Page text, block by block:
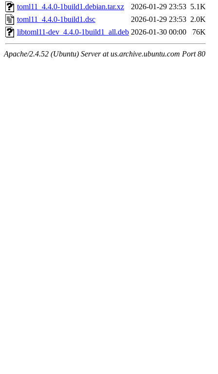
toml11_4.4.0-1build1.debian.tar.xz
2026-01-29 23:53 5.1K
toml11_4.4.0-1build1.dsc
2026-01-29 23:53 2.0K
libtoml11-dev_4.4.0-1build1_all.deb 2026-01-30 00:00 76K
Apache/2.4.52 (Ubuntu) Server at us.archive.ubuntu.com Port 80